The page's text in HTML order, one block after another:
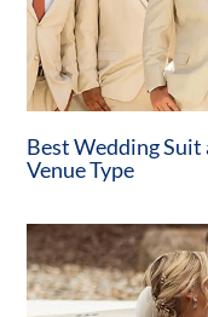
Best Wedding Suit
Venue Type